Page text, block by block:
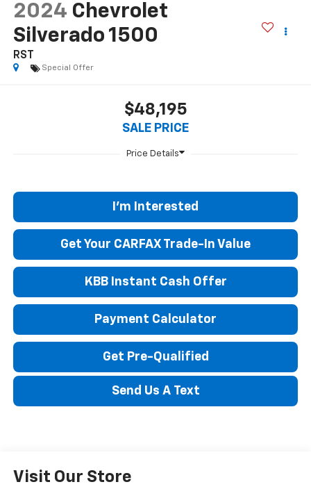
2024 Chevrolet
Silverado 1500
RST
Special Offer
$48,195
SALE PRICE
I'm Interested
Get Your CARFAX Trade-In Value
KBB Instant Cash Offer
Payment Calculator
Get Pre-Qualified
Send Us A Text
Visit Our Store